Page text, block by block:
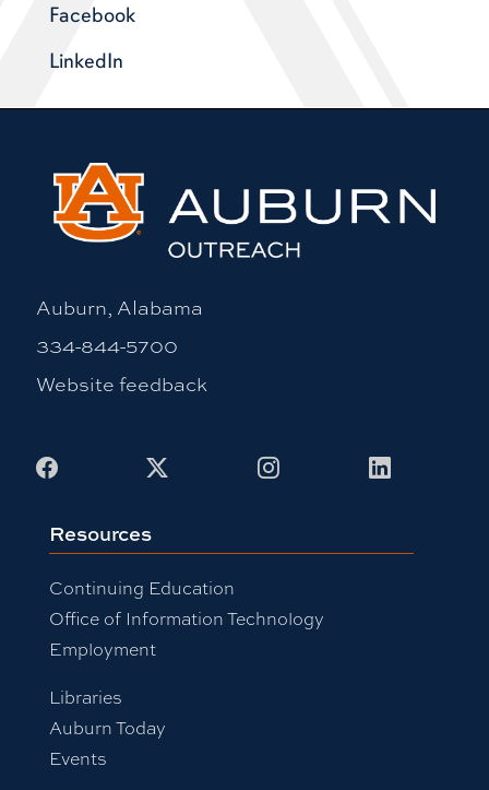
Facebook
LinkedIn
Auburn, Alabama
334-844-5700
Website feedback
Facebook InstagramLinkedIn
Resources
Continuing Education
Office of Information Technology
Employment
Libraries
Auburn Today
Events